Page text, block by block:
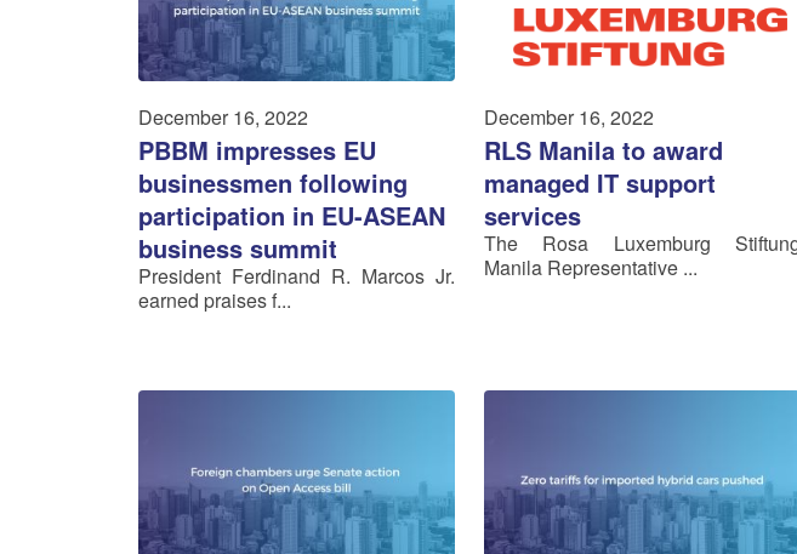
December 16, 2022
PBBM impresses EU
businessmen following
participation in EU-ASEAN
business summit
President Ferdinand R. Marcos Jr.
earned praises f...
December 16, 2022
RLS Manila to award
managed IT support
services
The Rosa Luxemburg
Manila Representative ...